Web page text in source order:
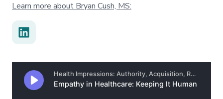
Learn more about Bryan Cush, MS: